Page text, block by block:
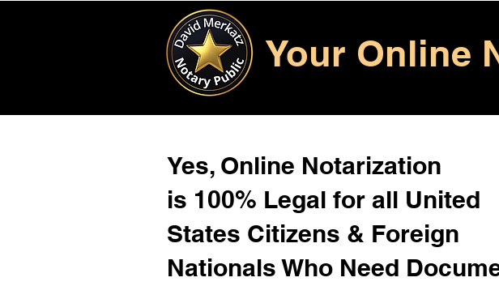
Your Online
Yes, Online Notarization
is 100% Legal for all United
States Citizens & Foreign
Nationals Who Need